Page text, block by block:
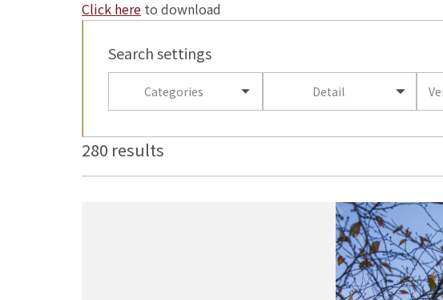
Click here to download
Search settings
Categories Detail
280 results